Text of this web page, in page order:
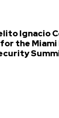
Ignacio
the